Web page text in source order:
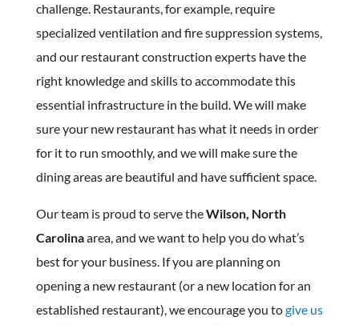
challenge. Restaurants, for example, require
specialized ventilation and fire suppression systems,
and our restaurant construction experts have the
right knowledge and skills to accommodate this
essential infrastructure in the build. We will make
sure your new restaurant has what it needs in order
for it to run smoothly, and we will make sure the
dining areas are beautiful and have sufficient space.
Our team is proud to serve theWilson, North
Carolinaarea, and we want to help you do what’s
best for your business. If you are planning on
opening a new restaurant (or a new location for an
established restaurant), we encourage you togive us